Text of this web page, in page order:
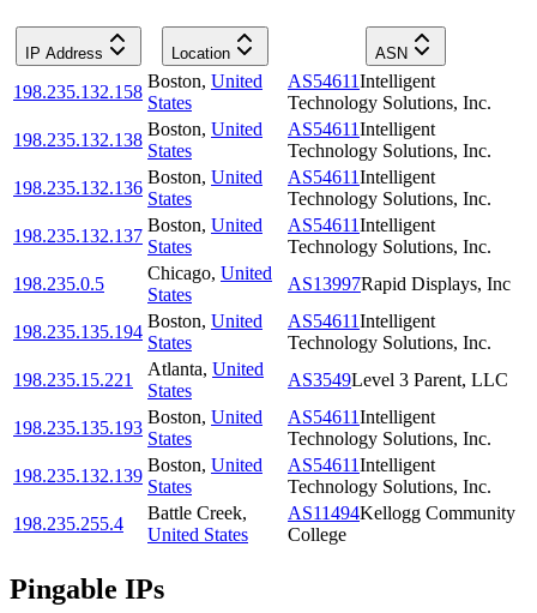
IP Address Location ASN
198.235.132.158
Boston, United
States
AS54611Intelligent
Technology Solutions, Inc.
198.235.132.138
Boston, United
States
AS54611Intelligent
Technology Solutions, Inc.
198.235.132.136
Boston, United
States
AS54611Intelligent
Technology Solutions, Inc.
198.235.132.137
Boston, United
States
AS54611Intelligent
Technology Solutions, Inc.
198.235.0.5
Chicago, United
States
AS13997Rapid Displays, Inc
198.235.135.194
Boston, United
States
AS54611Intelligent
Technology Solutions, Inc.
198.235.15.221
Atlanta, United
States
AS3549Level 3 Parent, LLC
198.235.135.193
Boston, United
States
AS54611Intelligent
Technology Solutions, Inc.
198.235.132.139
Boston, United
States
AS54611Intelligent
Technology Solutions, Inc.
198.235.255.4
Battle Creek,
United States
AS11494Kellogg Community
College
Pingable IPs